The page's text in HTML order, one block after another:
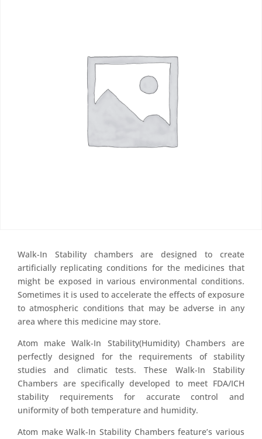
Walk-In Stability chambers are designed to create
artificially replicating conditions for the medicines that
might be exposed in various environmental conditions.
Sometimes it is used to accelerate the effects of exposure
to atmospheric conditions that may be adverse in any
area where this medicine may store.
Atom make Walk-In Stability(Humidity) Chambers are
perfectly designed for the requirements of stability
studies and climatic tests. These Walk-In Stability
Chambers are specifically developed to meet FDA/ICH
stability requirements for accurate control and
uniformity of both temperature and humidity.
Atom make Walk-In Stability Chambers feature’s various